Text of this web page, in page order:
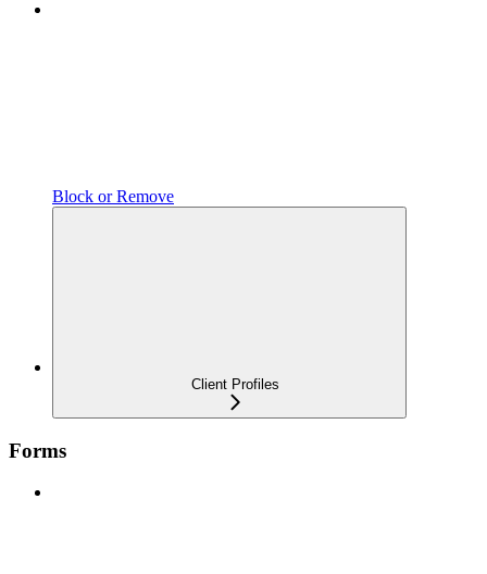
Block or Remove
Client Profiles
Forms